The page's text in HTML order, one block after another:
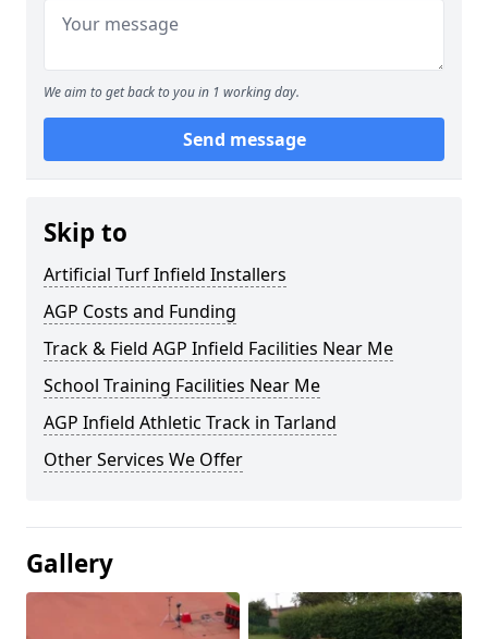
We aim to get back to you in 1 working day.
Send message
Skip to
Artificial Turf Infield Installers
AGP Costs and Funding
Track & Field AGP Infield Facilities Near Me
School Training Facilities Near Me
AGP Infield Athletic Track in Tarland
Other Services We Offer
Gallery